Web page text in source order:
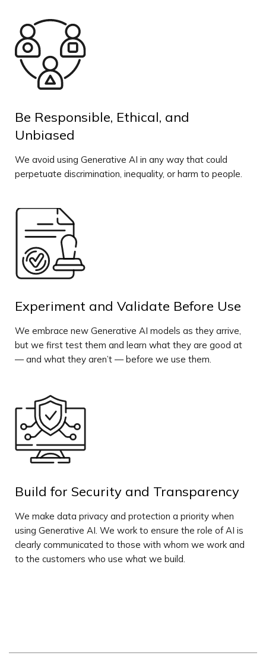
Be Responsible, Ethical, and
Unbiased
We avoid using Generative AI in any way that could
perpetuate discrimination, inequality, or harm to people.
Experiment and Validate Before Use
We embrace new Generative AI models as they arrive,
but we first test them and learn what they are good at
— and what they aren’t — before we use them.
Build for Security and Transparency
We make data privacy and protection a priority when
using Generative AI. We work to ensure the role of AI is
clearly communicated to those with whom we work and
to the customers who use what we build.